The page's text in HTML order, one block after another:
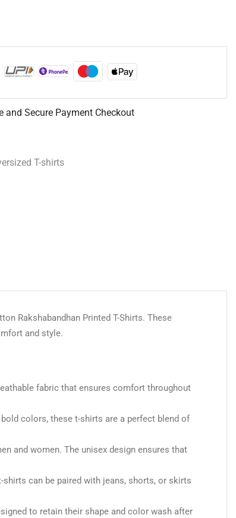
and Secure Payment Checkout
T-shirts
Rakshabandhan Printed T-Shirts. These
and style.
fabric that ensures comfort throughout
colors, these t-shirts are a perfect blend of
and women. The unisex design ensures that
can be paired with jeans, shorts, or skirts
to retain their shape and color wash after